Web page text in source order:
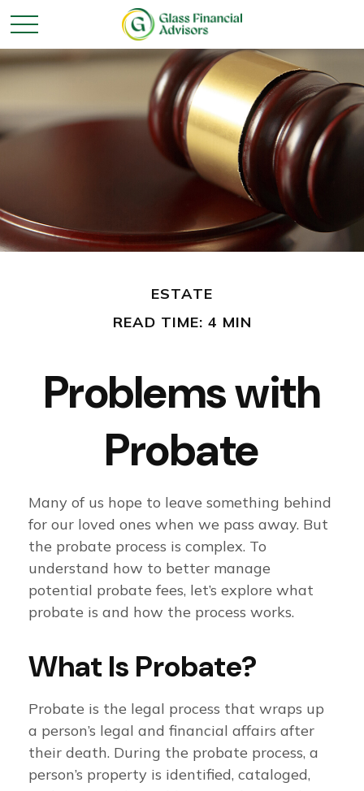
ESTATE
READ TIME: 4 MIN
Problems with
Probate
Many of us hope to leave something behind
for our loved ones when we pass away. But
the probate process is complex. To
understand how to better manage
potential probate fees, let’s explore what
probate is and how the process works.
What Is Probate?
Probate is the legal process that wraps up
a person’s legal and financial affairs after
their death. During the probate process, a
person’s property is identified, cataloged,